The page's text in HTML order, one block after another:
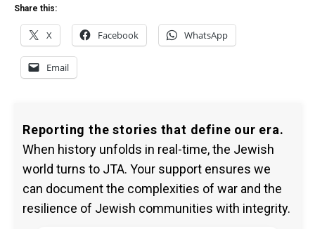
Share this:
X Facebook WhatsApp
Email
Reporting the stories that define our era.
When history unfolds in real-time, the Jewish
world turns to JTA. Your support ensures we
can document the complexities of war and the
resilience of Jewish communities with integrity.